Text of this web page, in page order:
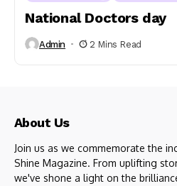
National Doctors day
Admin 2 Mins Read
About Us
Join us as we commemorate the
Shine Magazine. From uplifting
we've shone a light on the